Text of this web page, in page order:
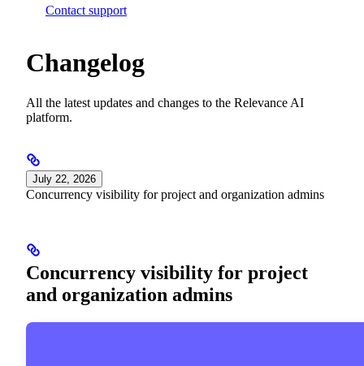
Contact support
Changelog
All the latest updates and changes to the Relevance AI
platform.
July 22, 2026
Concurrency visibility for project and organization admins
Concurrency visibility for project
and organization admins